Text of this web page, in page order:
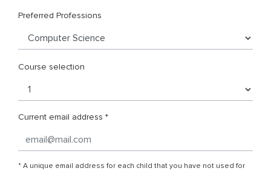
Preferred Professions
Course selection
Current email address *
* A unique email address for each child that you have not used for